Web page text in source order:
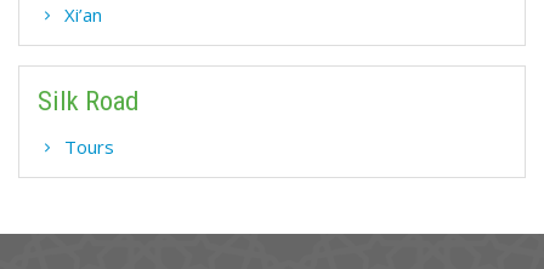
Xi’an
Silk Road
Tours